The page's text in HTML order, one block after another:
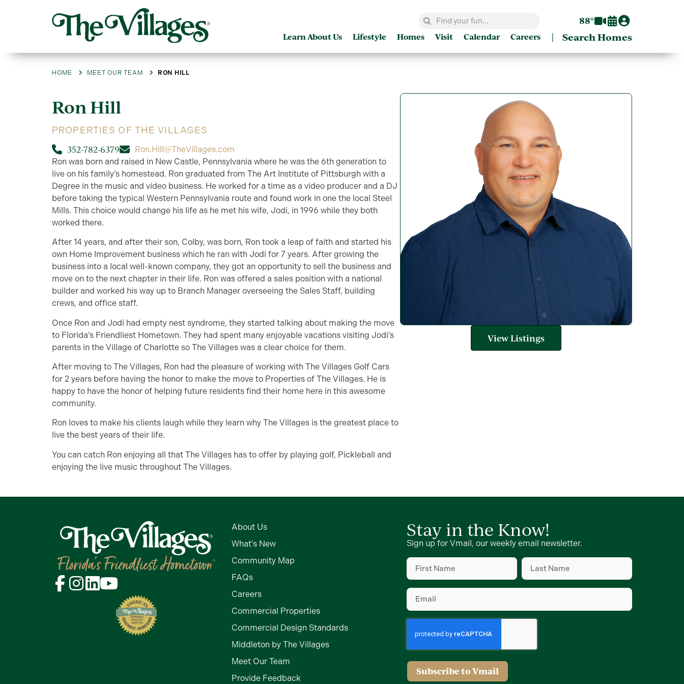
88°
Learn About Us Lifestyle Homes Visit Calendar Careers | Search Homes
HOME MEET OUR TEAM RON HILL
RonHill
PROPERTIES OF THE VILLAGES
352-782-6379
Ron.Hill@TheVillages.com
Ron was born and raised in New Castle, Pennsylvania where he was the 6th generation to
live on his family’s homestead. Ron graduated from The Art Institute of Pittsburgh with a
Degree in the music and video business. He worked for a time as a video producer and a DJ
before taking the typical Western Pennsylvania route and found work in one the local Steel
Mills. This choice would change his life as he met his wife, Jodi, in 1996 while they both
worked there.
After 14 years, and after their son, Colby, was born, Ron took a leap of faith and started his
own Home Improvement business which he ran with Jodi for 7 years. After growing the
business into a local well-known company, they got an opportunity to sell the business and
move on to the next chapter in their life. Ron was offered a sales position with a national
builder and worked his way up to Branch Manager overseeing the Sales Staff, building
crews, and office staff.
Once Ron and Jodi had empty nest syndrome, they started talking about making the move
to Florida’s Friendliest Hometown. They had spent many enjoyable vacations visiting Jodi’s
parents in the Village of Charlotte so The Villages was a clear choice for them.
After moving to The Villages, Ron had the pleasure of working with The Villages Golf Cars
for 2 years before having the honor to make the move to Properties of The Villages. He is
happy to have the honor of helping future residents find their home here in this awesome
community.
Ron loves to make his clients laugh while they learn why The Villages is the greatest place to
live the best years of their life.
You can catch Ron enjoying all that The Villages has to offer by playing golf, Pickleball and
enjoying the live music throughout The Villages.
View Listings
About Us
What's New
Community Map
FAQs
Careers
Commercial Properties
Commercial Design Standards
Middleton by The Villages
Meet Our Team
Provide Feedback
Stay in the Know!
Sign up for Vmail, our weekly email newsletter.
First
Name
(Required)
Last
Name
(Required)
Email
(Required)